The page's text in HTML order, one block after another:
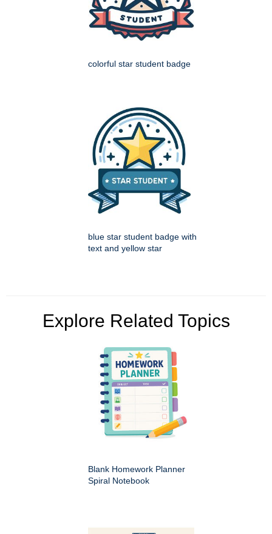
colorful star student badge
blue star student badge with
text and yellow star
Explore Related Topics
Blank Homework Planner
Spiral Notebook